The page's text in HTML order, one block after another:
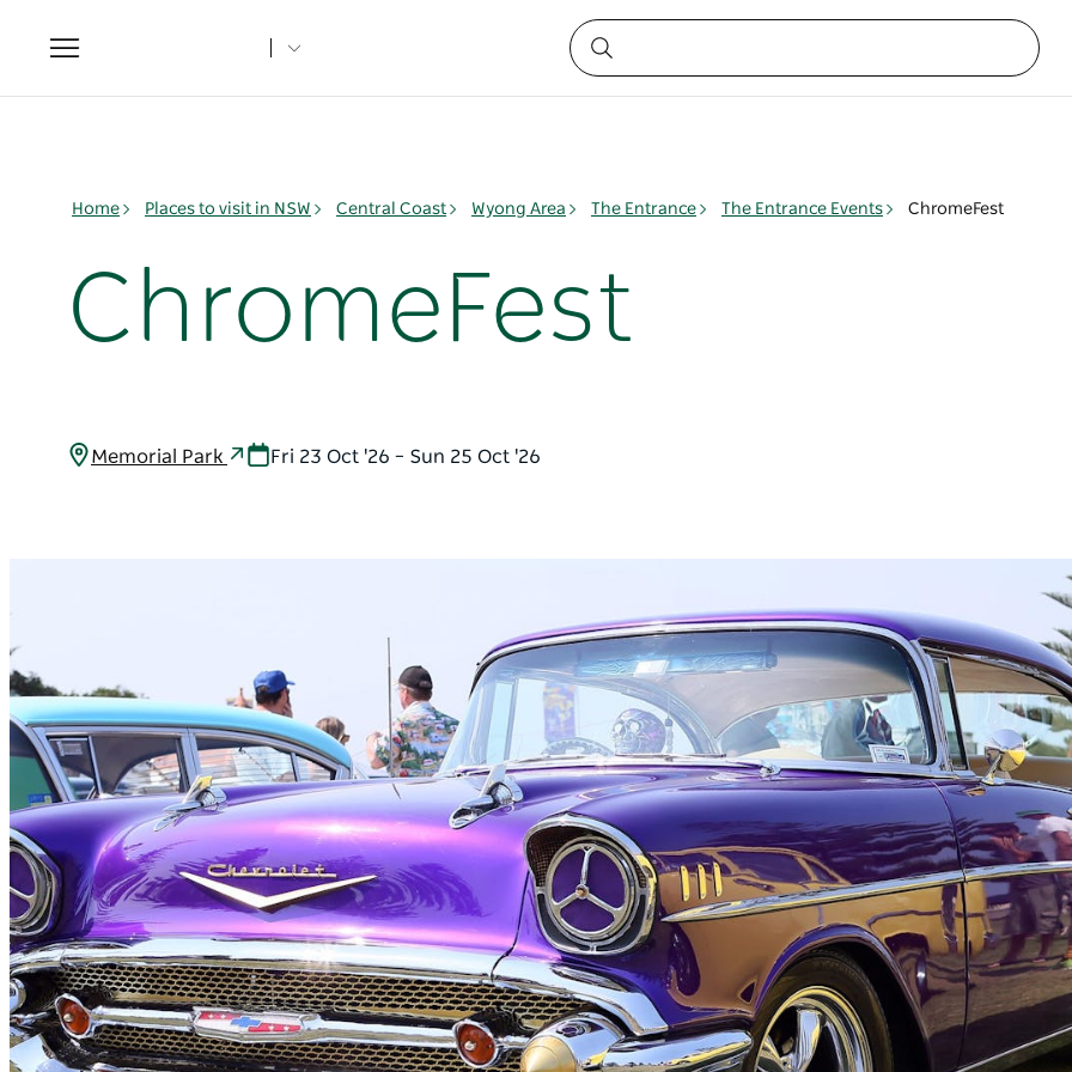
Toggle
navigation
Home Places to visit in NSW Central Coast Wyong Area The Entrance The Entrance Events ChromeFest
ChromeFest
Memorial Park Fri 23 Oct '26 – Sun 25 Oct '26